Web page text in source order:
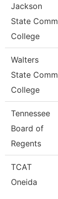
Jackson
State Comm
College
Walters
State Comm
College
Tennessee
Board of
Regents
TCAT
Oneida